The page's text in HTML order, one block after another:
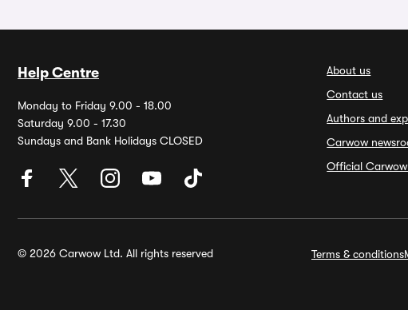
Help Centre
Monday to Friday 9.00 - 18.00
Saturday 9.00 - 17.30
Sundays and Bank Holidays CLOSED
About us
Contact us
Authors and
Carwow
Official
© 2026 Carwow Ltd. All rights reserved Terms & conditions